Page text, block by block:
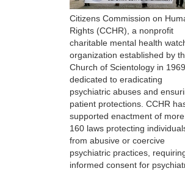
Citizens Commission on
Rights (CCHR), a nonprofit
charitable mental health
organization established by
Church of Scientology in
dedicated to eradicating
psychiatric abuses and
patient protections. CCHR
supported enactment of
160 laws protecting
from abusive or coercive
psychiatric practices,
informed consent for